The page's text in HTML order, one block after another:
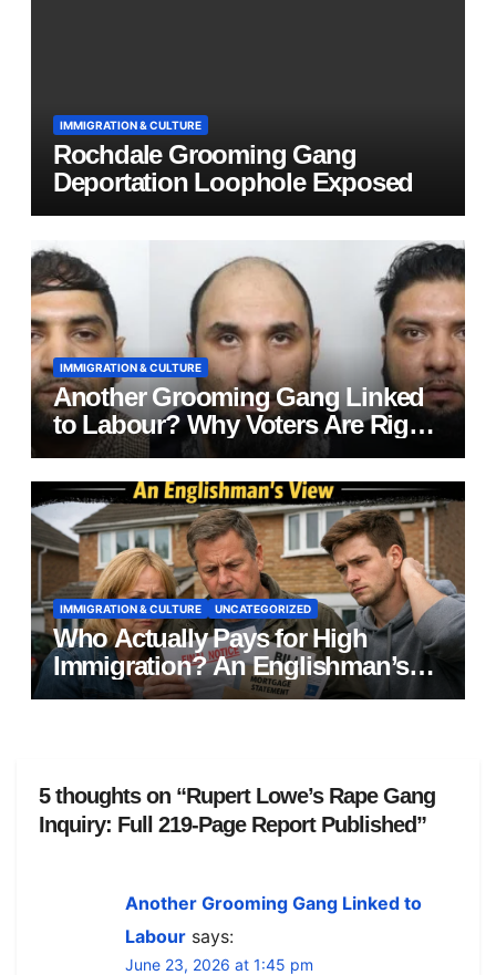
IMMIGRATION & CULTURE
Rochdale Grooming Gang
Deportation Loophole Exposed
IMMIGRATION & CULTURE
Another Grooming Gang Linked
to Labour? Why Voters Are Right
to Ask Hard Questions
IMMIGRATION & CULTURE UNCATEGORIZED
Who Actually Pays for High
Immigration? An Englishman’s
View
5 thoughts on “Rupert Lowe’s Rape Gang
Inquiry: Full 219‑Page Report Published”
Another Grooming Gang Linked to
Labour says:
June 23, 2026 at 1:45 pm